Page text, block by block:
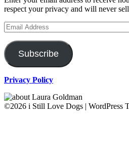
respect your privacy and will never
Email
Address
Subscribe
Privacy Policy
©2026 i Still Love Dogs | WordPress